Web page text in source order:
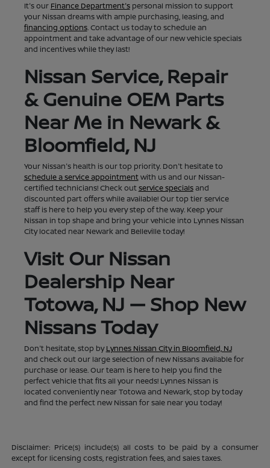
It's our Finance Department'spersonal mission to support
your Nissan dreams with ample purchasing, leasing, and
financing options. Contact us today to schedule an
appointment and take advantage of our new vehicle specials
and incentives while they last!
Nissan Service, Repair
& Genuine OEM Parts
Near Me in Newark &
Bloomfield, NJ
Your Nissan's health is our top priority. Don't hesitate to
schedule a service appointmentwith us and our Nissan-
certified technicians! Check outservice specialsand
discounted part offers while available! Our top tier service
staff is here to help you every step of the way. Keep your
Nissan in top shape and bring your vehicle into Lynnes Nissan
City located near Newark and Belleville today!
Visit Our Nissan
Dealership Near
Totowa, NJ — Shop New
Nissans Today
Don't hesitate, stop byLynnes Nissan City in Bloomfield, NJ
and check out our large selection of new Nissans available for
purchase or lease. Our team is here to help you find the
perfect vehicle that fits all your needs! Lynnes Nissan is
located conveniently near Totowa and Newark, stop by today
and find the perfect new Nissan for sale near you today!
Disclaimer: Price(s) include(s) all costs to be paid by a consumer
except for licensing costs, registration fees, and sales taxes.